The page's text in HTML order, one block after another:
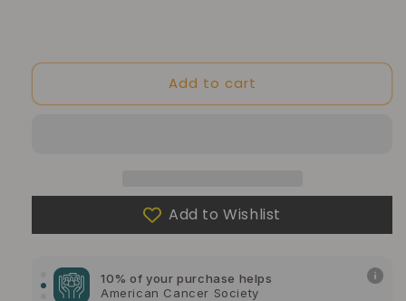
Add to cart
Add to Wishlist
10% of your purchase helps
Blue Dragon Children's Foundation
10% of your purchase helps
American Cancer Society